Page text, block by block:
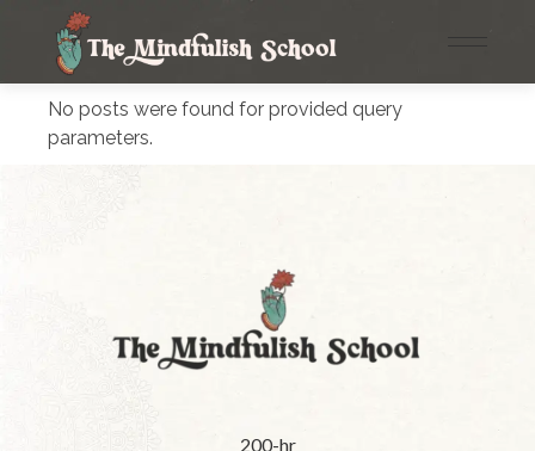
No posts were found for provided query
parameters.
200-hr